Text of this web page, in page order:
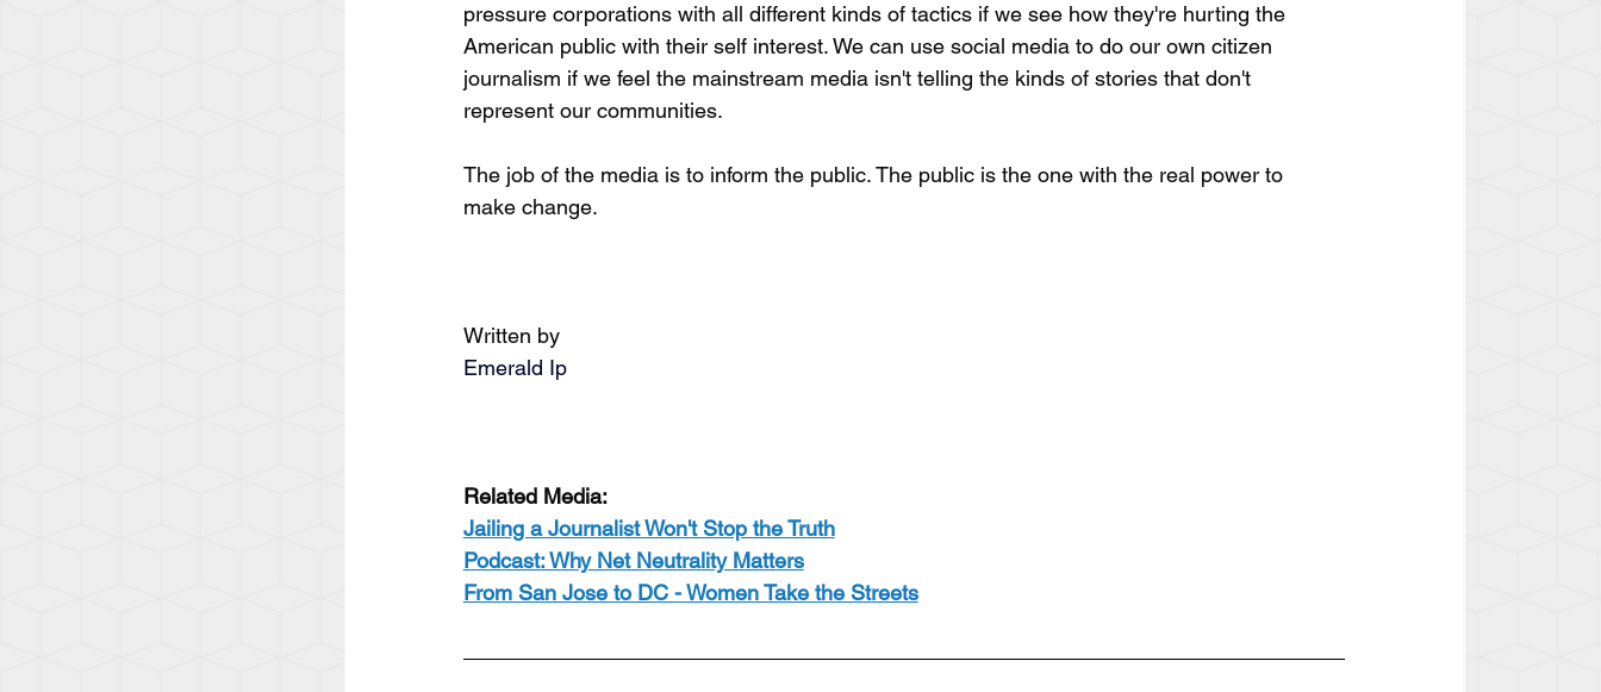
pressure corporations with all different kinds of tactics if we see how they're hurting the
American public with their self interest. We can use social media to do our own citizen
journalism if we feel the mainstream media isn't telling the kinds of stories that don't
represent our communities.
The job of the media is to inform the public. The public is the one with the real power to
make change.
Written by
Emerald Ip
Related Media:
Jailing a Journalist Won't Stop the Truth
Podcast: Why Net Neutrality Matters
From San Jose to DC - Women Take the Streets